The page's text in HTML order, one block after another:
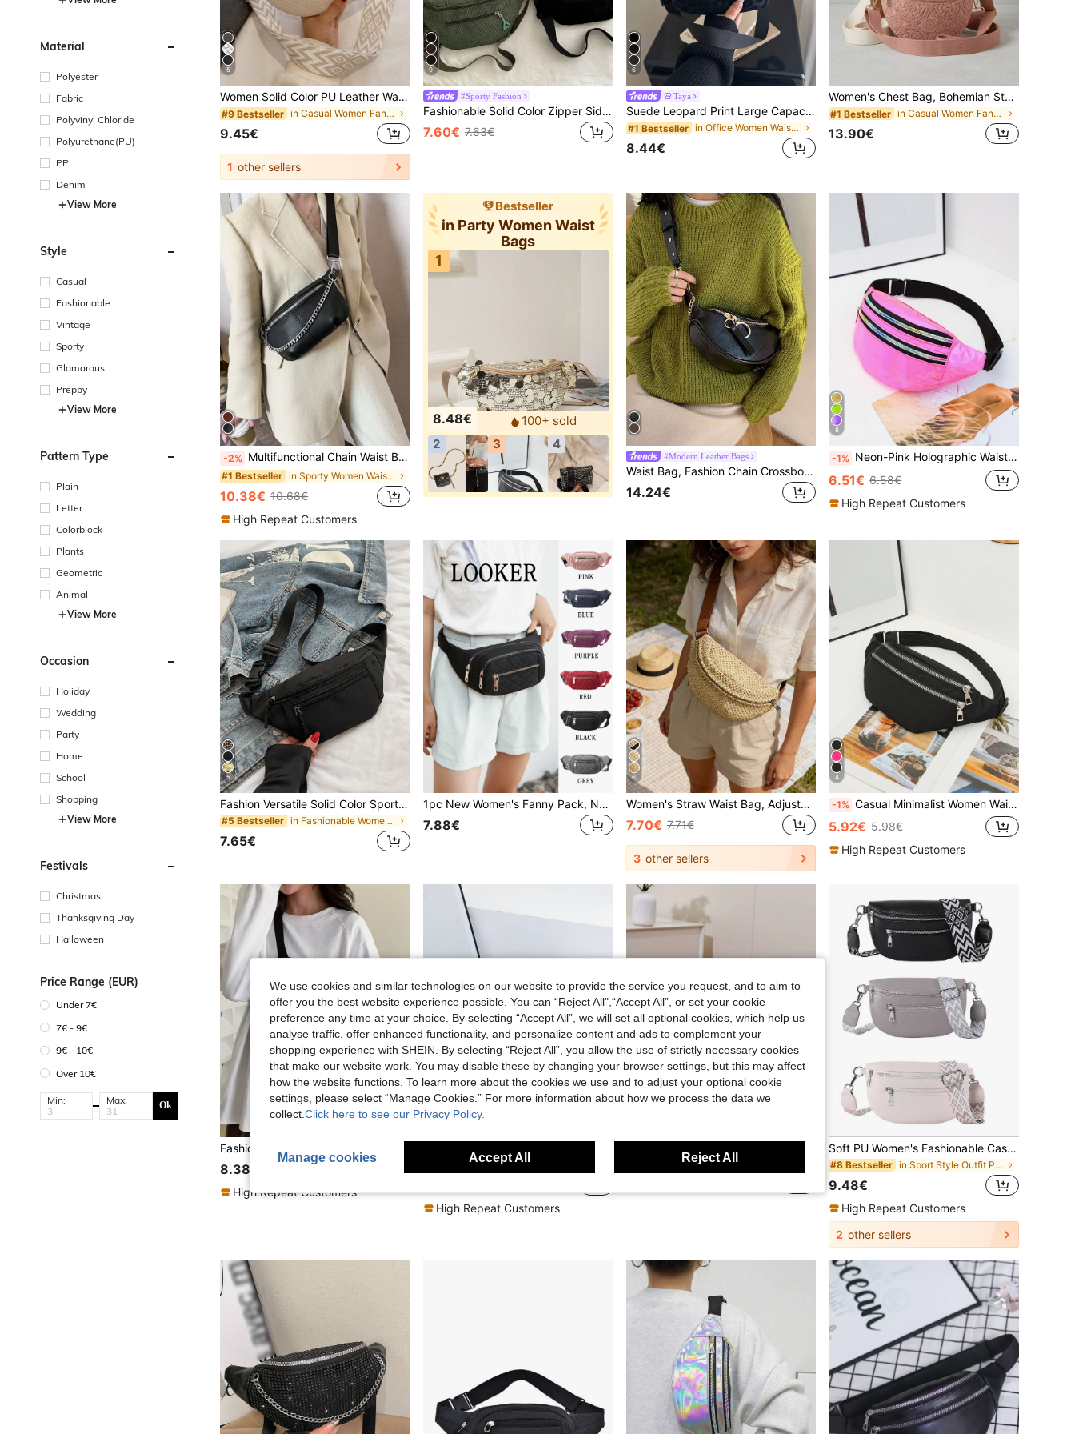
Material
Polyester
Fabric
Polyvinyl Chloride
Polyurethane(PU)
PP
Denim
View More
Style
Casual
Fashionable
Vintage
Sporty
Glamorous
Preppy
View More
Pattern Type
Plain
Letter
Colorblock
Plants
Geometric
Animal
View More
Occasion
Holiday
Wedding
Party
Home
School
Shopping
View More
Festivals
Christmas
Thanksgiving Day
Halloween
Price Range (EUR)
Under 7€
7€ - 9€
9€ - 10€
Over 10€
Min: Max: Ok
5
Women Solid Color PU Leather Waist Bag/Fanny Pack/Crossbody Bag, Vintage Fashion Chest Bag
#9 Bestseller in Casual Women Fanny Packs
9.45€
1 other sellers
9
#Sporty Fashion
Fashionable Solid Color Zipper Side Pocket Casual Chest Bag, Suitable For Shopping, Wallet Storage, Also Suitable For Young Women, College Students, Newbies, White-Collar Workers And Others. Very Suitable For Office, University, Work, Business, Commuting, Outdoor Activities, Travel And Outings., Cream Bag
7.60€ 7.63€
6
Taya
Suede Leopard Print Large Capacity Crossbody Bag/Waist Bag, Unisex, Suitable For
#1 Bestseller in Office Women Waist Bags
8.44€
Women's Chest Bag, Bohemian Style Waist Bag, Elegant Crossbody Bag, Linen Splicing Mesh One-Piece Wallet Shoulder Bag, Adjustable Detachable Strap, Travel Shopping Vacation School, Bridesmaid Mother's Day Birthday Gift, (Random Pattern), Aesthetic
#1 Bestseller in Casual Women Fanny Packs
13.90€
-2% Multifunctional Chain Waist Bag, Unisex Sport Shoulder Sling Crossbody Bag, Western Purse For Women, Bohemia Style Bag For Women
#1 Bestseller in Sporty Women Waist Bags
10.38€ 10.68€
High Repeat Customers
Bestseller
in Party Women Waist
Bags
1
8.48€
100+ sold
2
3 4
#Modern Leather Bags
Waist Bag, Fashion Chain Crossbody Bag, Multifunctional Chest Bag And Shoulder Bag For Summer
14.24€
8
-1% Neon-Pink Holographic Waist Bag Pink , Pink
6.51€ 6.58€
High Repeat Customers
5
Fashion Versatile Solid Color Sports Waist Bag/Fanny Pack For Women
#5 Bestseller in Fashionable Women Fanny Packs
7.65€
1pc New Women's Fanny Pack, Nylon Material, Embroidery, Thick Wear-Resistant, Zipper Closure, Multiple Layers, Simple And Lightweight, Casual, Stylish, Lovely, Large Capacity Women's Crossbody Chest Bag, Suitable For Sports
7.88€
6
Women's Straw Waist Bag, Adjustable Strap, Bohemian Style, Suitable For Summer Beach, Vacation And Daily Use, Mother's Day Gift, Travel Essential ,Holiday
7.70€ 7.71€
3 other sellers
4
-1% Casual Minimalist Women Waist Pack Shoulder Crossbody Bag, Solid Color, Multi-Layer Waterproof Fanny Pack
5.92€ 5.98€
High Repeat Customers
8.38€
High Repeat Customers
#8 Bestseller
High Repeat Customers
Soft PU Women's Fashionable Casual Waist Bag, Saddle Bag, New And Versatile Chest Bag, Shoulder Crossbody Bag, Travel Phone Bag.
#8 Bestseller in Sport Style Outfit Picks
9.48€
High Repeat Customers
2 other sellers
We use cookies and similar technologies on our website to provide the service you request, and to aim to
offer you the best website experience possible. You can “Reject All",“Accept All”, or set your cookie
preference any time at your choice. By selecting “Accept All”, we will set all optional cookies, which help us
analyse traffic, offer enhanced functionality, and personalize content and ads to complement your
shopping experience with SHEIN. By selecting “Reject All”, you allow the use of strictly necessary cookies
that make our website work. You may disable these by changing your browser settings, but this may affect
how the website functions. To learn more about the cookies we use and to adjust your optional cookie
settings, please select “Manage Cookies.” For more information about how we process the data we
collect. Click here to see our Privacy Policy.
Manage cookies Accept All Reject All